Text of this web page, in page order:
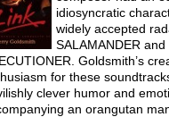
idiosyncratic
widely accepted
SALAMANDER
Goldsmith’s
for these
clever humor and
an orangutan